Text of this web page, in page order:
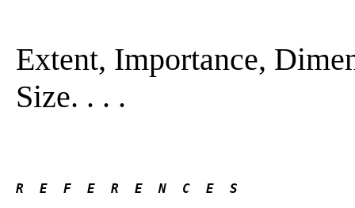
Extent, Importance,
Size. . . .
R  E  F  E  R  E  N  C  E  S